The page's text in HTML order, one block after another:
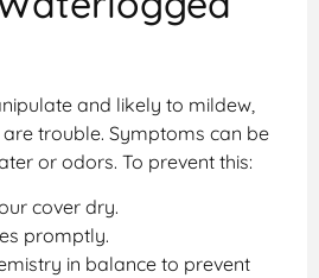
and likely to mildew,
trouble. Symptoms can be
or odors. To prevent this:
cover dry.
promptly.
in balance to prevent